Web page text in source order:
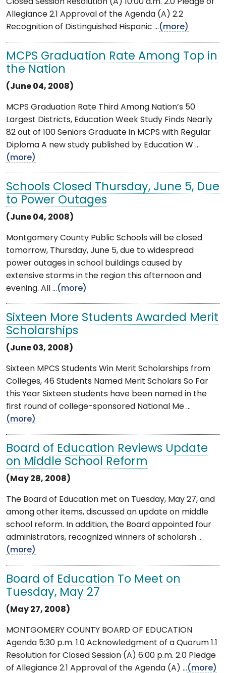
Closed Session Resolution (A) 10:00 a.m. 2.0 Pledge of
Allegiance 2.1 Approval of the Agenda (A) 2.2
Recognition of Distinguished Hispanic ...(more)
MCPS Graduation Rate Among Top in
the Nation
(June 04, 2008)
MCPS Graduation Rate Third Among Nation’s 50
Largest Districts, Education Week Study Finds Nearly
82 out of 100 Seniors Graduate in MCPS with Regular
Diploma A new study published by Education W ...
(more)
Schools Closed Thursday, June 5, Due
to Power Outages
(June 04, 2008)
Montgomery County Public Schools will be closed
tomorrow, Thursday, June 5, due to widespread
power outages in school buildings caused by
extensive storms in the region this afternoon and
evening. All ...(more)
Sixteen More Students Awarded Merit
Scholarships
(June 03, 2008)
Sixteen MPCS Students Win Merit Scholarships from
Colleges, 46 Students Named Merit Scholars So Far
this Year Sixteen students have been named in the
first round of college-sponsored National Me ...
(more)
Board of Education Reviews Update
on Middle School Reform
(May 28, 2008)
The Board of Education met on Tuesday, May 27, and
among other items, discussed an update on middle
school reform. In addition, the Board appointed four
administrators, recognized winners of scholarsh ...
(more)
Board of Education To Meet on
Tuesday, May 27
(May 27, 2008)
MONTGOMERY COUNTY BOARD OF EDUCATION
Agenda 5:30 p.m. 1.0 Acknowledgment of a Quorum 1.1
Resolution for Closed Session (A) 6:00 p.m. 2.0 Pledge
of Allegiance 2.1 Approval of the Agenda (A) ...(more)